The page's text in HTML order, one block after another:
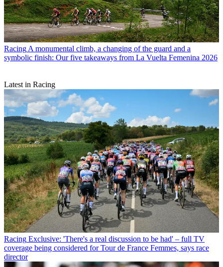
Racing A monumental climb, a changing of the guard and a
symbolic finish: Our five takeaways from La Vuelta Femenina 2026
Latest in Racing
Racing Exclusive: 'There's a real discussion to be had' – full TV
coverage being considered for Tour de France Femmes, says race
director